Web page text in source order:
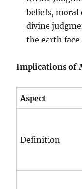
beliefs,
divine
the earth face
Implications of
Aspect
Definition